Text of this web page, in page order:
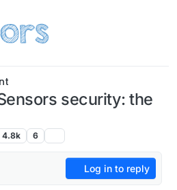
security: the
4.8k 6
Log in to reply